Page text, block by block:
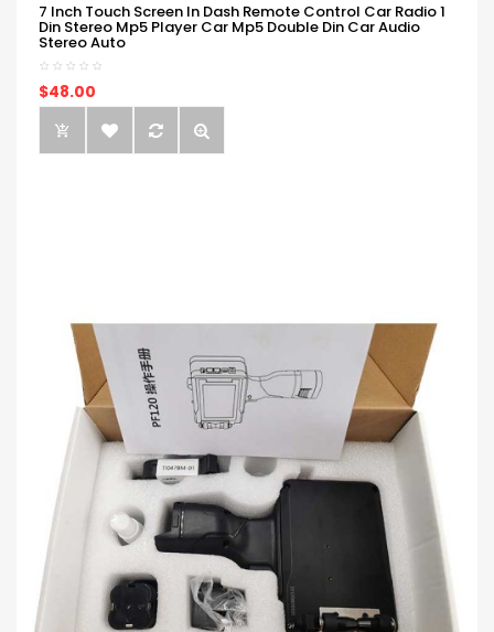
7 Inch Touch Screen In Dash Remote Control Car Radio 1
Din Stereo Mp5 Player Car Mp5 Double Din Car Audio
Stereo Auto
$48.00